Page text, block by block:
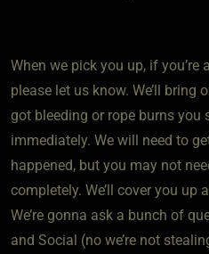
When we pick you up, if
please let us know. We’ll bring
got bleeding or rope burns you
immediately. We will need to
happened, but you may not
completely. We’ll cover you up
We’re gonna ask a bunch of
and Social (no we’re not